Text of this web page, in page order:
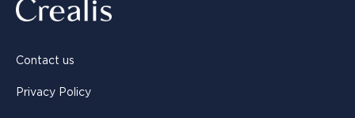
Contact us
Privacy Policy